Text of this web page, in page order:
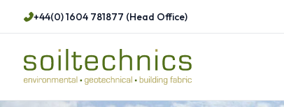
+44(0) 1604 781877 (Head Office)